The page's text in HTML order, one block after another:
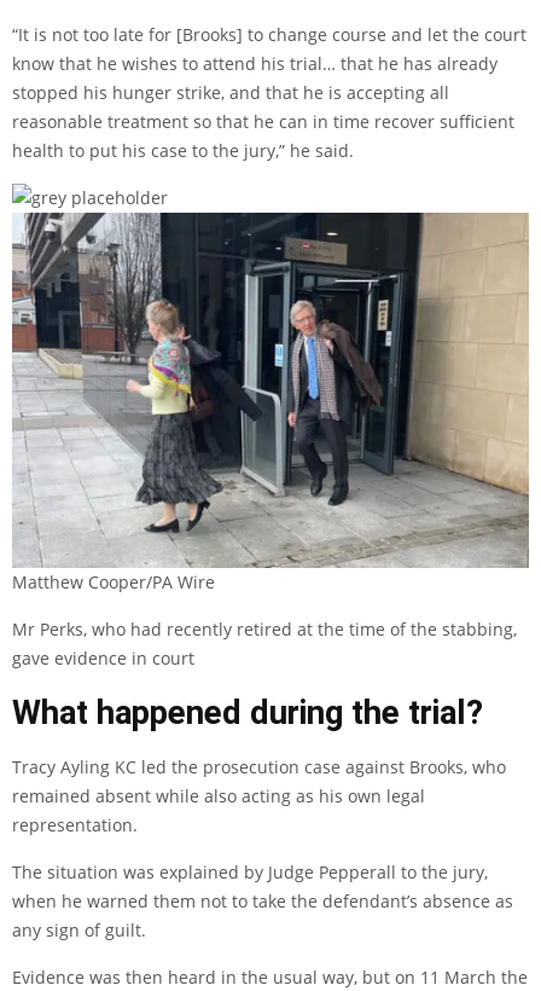
“It is not too late for [Brooks] to change course and let the court
know that he wishes to attend his trial… that he has already
stopped his hunger strike, and that he is accepting all
reasonable treatment so that he can in time recover sufficient
health to put his case to the jury,” he said.
Matthew Cooper/PA Wire
Mr Perks, who had recently retired at the time of the stabbing,
gave evidence in court
What happened during the trial?
Tracy Ayling KC led the prosecution case against Brooks, who
remained absent while also acting as his own legal
representation.
The situation was explained by Judge Pepperall to the jury,
when he warned them not to take the defendant’s absence as
any sign of guilt.
Evidence was then heard in the usual way, but on 11 March the